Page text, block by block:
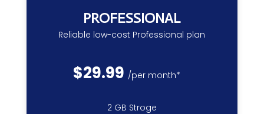
PROFESSIONAL
Reliable low-cost Professional plan
$29.99 /per month*
2 GB Stroge